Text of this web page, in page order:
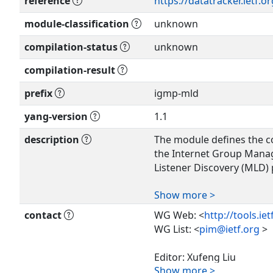
module-classification
unknown
compilation-status
unknown
compilation-result
prefix
igmp-mld
yang-version
1.1
description
The module defines the
the Internet Group
Listener Discovery
Copyright (c) 2019 IETF
authors of the code. All
Redistribution and use
without modification, is
the license terms
Show more >
contact
WG Web: <http://
WG List: <pim@ietf.org >
Editor: Xufeng Liu